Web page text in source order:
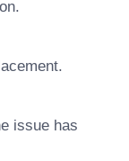
issue has